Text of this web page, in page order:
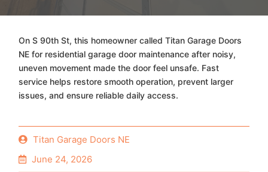
On S 90th St, this homeowner called Titan Garage Doors
NE for residential garage door maintenance after noisy,
uneven movement made the door feel unsafe. Fast
service helps restore smooth operation, prevent larger
issues, and ensure reliable daily access.
Titan Garage Doors NE
June 24, 2026